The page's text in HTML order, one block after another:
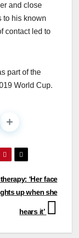
and close
to his known
contact led to
part of the
World Cup.
‘Her face
up when she
hears it’